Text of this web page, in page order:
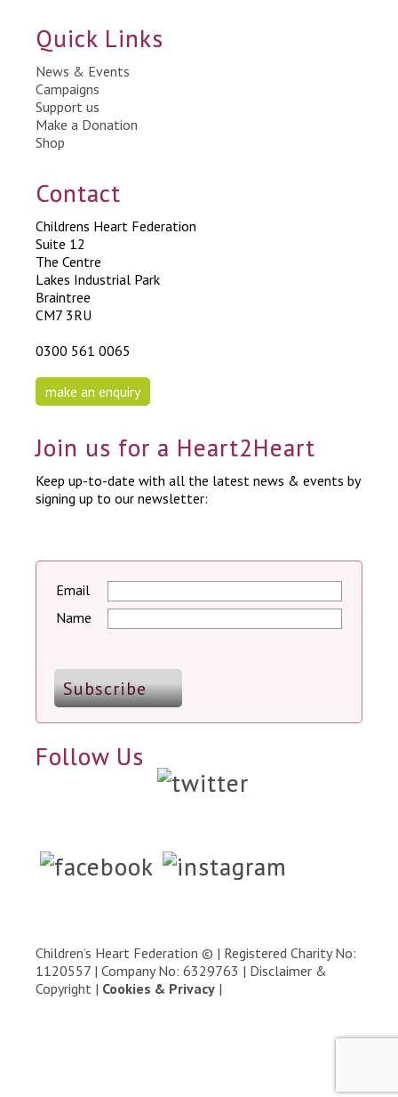
Quick Links
News & Events
Campaigns
Support us
Make a Donation
Shop
Contact
Childrens Heart Federation
Suite 12
The Centre
Lakes Industrial Park
Braintree
CM7 3RU
0300 561 0065
make an enquiry
Join us for a Heart2Heart
Keep up-to-date with all the latest news & events by
signing up to our newsletter:
Email
Name
Follow Us
Children’s Heart Federation © | Registered Charity No:
1120557 | Company No: 6329763 | Disclaimer &
Copyright | Cookies & Privacy |